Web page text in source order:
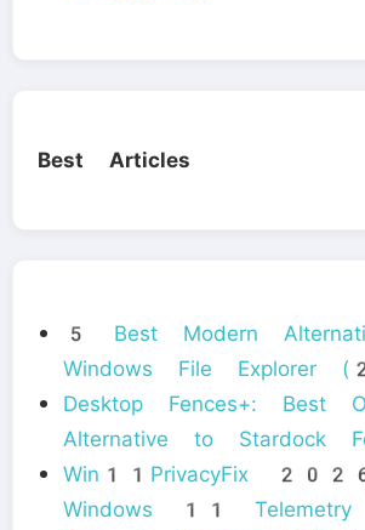
Best Articles
5 Best Modern
Windows File
Desktop Fences+: Best
Alternative to Stardock
Win11PrivacyFix
Windows 11 Telemetry